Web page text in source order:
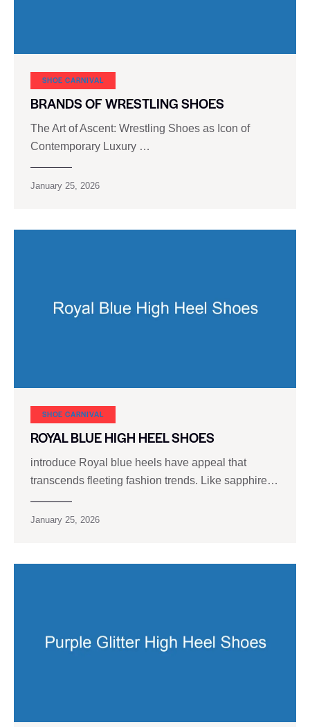
SHOE CARNIVAL​
BRANDS OF WRESTLING SHOES
The Art of Ascent: Wrestling Shoes as Icon of
Contemporary Luxury …
January 25, 2026
SHOE CARNIVAL​
ROYAL BLUE HIGH HEEL SHOES
introduce Royal blue heels have appeal that
transcends fleeting fashion trends. Like sapphire…
January 25, 2026